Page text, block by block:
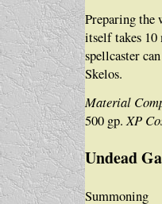
Preparing the
itself takes
spellcaster
Skelos.
Material
500 gp.XP
Undead
Summoning